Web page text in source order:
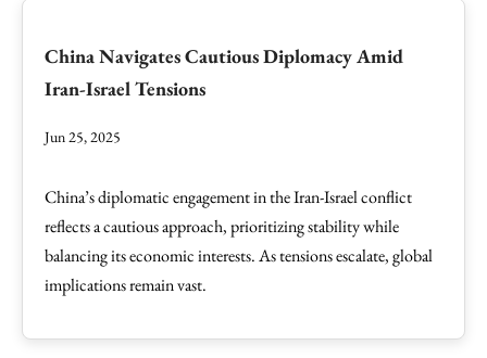
China Navigates Cautious Diplomacy Amid
Iran-Israel Tensions
Jun 25, 2025
China’s diplomatic engagement in the Iran-Israel conflict
reflects a cautious approach, prioritizing stability while
balancing its economic interests. As tensions escalate, global
implications remain vast.